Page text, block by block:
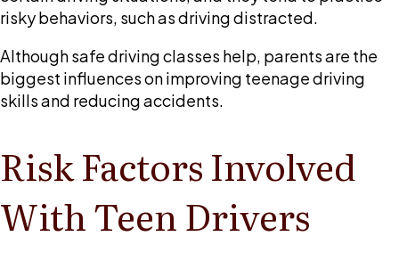
main
of
crashes
involving
risky behaviors, such as driving distracted.
Although safe driving classes help, parents are the
biggest influences on improving teenage driving
skills and reducing accidents.
Risk Factors Involved
With Teen Drivers